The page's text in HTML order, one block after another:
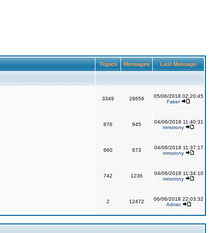
Topics Messages Last Message
3349 28659
05/06/2018 02:20:45
Faker
876 945
04/06/2018 11:40:31
mmotony
660 673
04/06/2018 11:37:17
mmotony
742 1236
04/06/2018 11:34:10
mmotony
2 12472
06/06/2018 22:03:32
Admin